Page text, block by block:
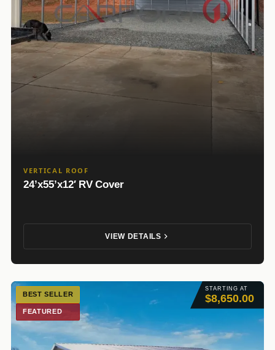
VERTICAL ROOF
24’x55’x12′ RV Cover
VIEW DETAILS
STARTING AT
$8,650.00
BEST SELLER
FEATURED